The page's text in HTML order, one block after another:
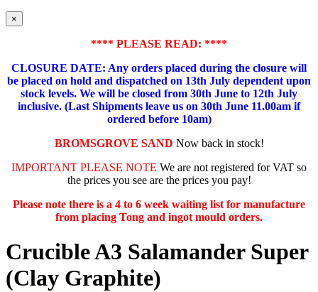
×
**** PLEASE READ: ****
CLOSURE DATE: Any orders placed during the closure will
be placed on hold and dispatched on 13th July dependent upon
stock levels. We will be closed from 30th June to 12th July
inclusive. (Last Shipments leave us on 30th June 11.00am if
ordered before 10am)
BROMSGROVE SAND Now back in stock!
IMPORTANT PLEASE NOTE We are not registered for VAT so
the prices you see are the prices you pay!
Please note there is a 4 to 6 week waiting list for manufacture
from placing Tong and ingot mould orders.
Crucible A3 Salamander Super
(Clay Graphite)